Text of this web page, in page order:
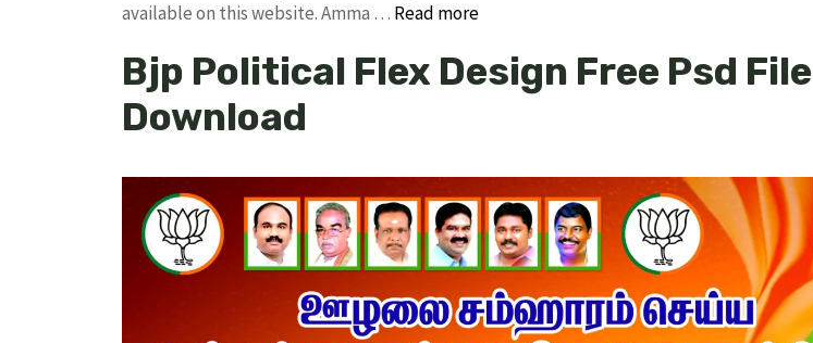
available on this website. Amma … Read more
Bjp Political Flex Design Free Psd File
Download